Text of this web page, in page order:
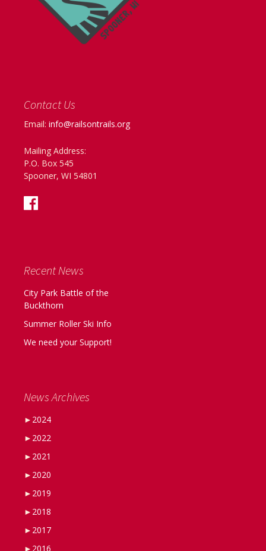
Contact Us
Email: info@railsontrails.org
Mailing Address:
P.O. Box 545
Spooner, WI 54801
Recent News
City Park Battle of the
Buckthorn
Summer Roller Ski Info
We need your Support!
News Archives
► 2024
► 2022
► 2021
► 2020
► 2019
► 2018
► 2017
► 2016